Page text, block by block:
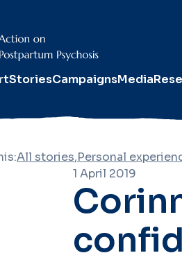
StoriesCampaignsMedia
All stories,Personal
1 April 2019